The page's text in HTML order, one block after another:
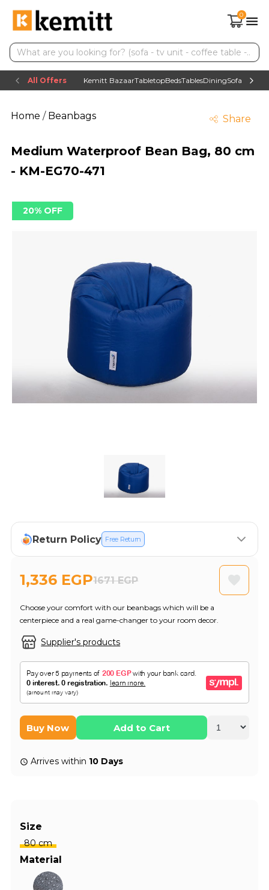
0
All Offers Kemitt BazaarTabletopBedsTablesDiningSofas TV
Home/Beanbags Share
Medium Waterproof Bean Bag, 80 cm
- KM-EG70-471
20% OFF
Return Policy Free Return
1,336 EGP1671 EGP
Supplier's products
Choose your comfort with our beanbags which will be a
centerpiece and a real game-changer to your room decor.
Buy Now Add to Cart
Arrives within 10 Days
Size
80 cm
Material